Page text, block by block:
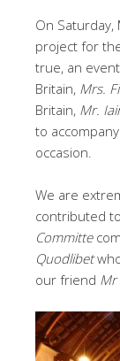
On Saturday,
project for
true, an
Britain, Mrs.
Britain, Mr.
to
occasion.
We are
contributed
Committe
Quodlibet
our friend Mr